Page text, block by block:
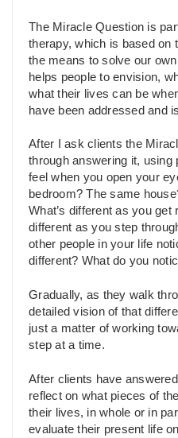
The Miracle Question is
therapy, which is based on
the means to solve our
helps people to envision,
what their lives can be
have been addressed and
After I ask clients the
through answering it,
feel when you open your
bedroom? The same
What’s different as you get
different as you step
other people in your life
different? What do you
Gradually, as they walk
detailed vision of that
just a matter of working
step at a time.
After clients have
reflect on what pieces of
their lives, in whole or in
evaluate their present life